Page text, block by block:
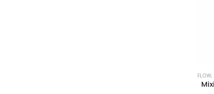
FLOW,